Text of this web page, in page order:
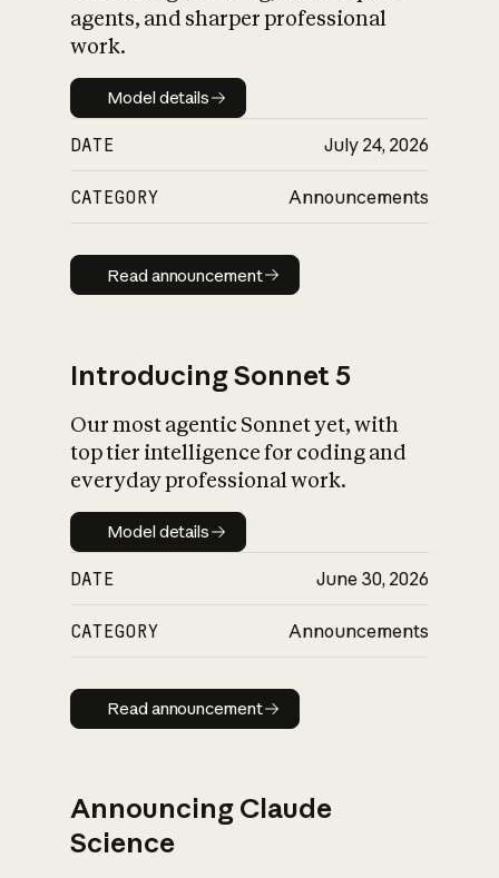
agents, and sharper professional
work.
Model details
Model details
DATE July 24, 2026
CATEGORY Announcements
Read announcement
Read announcement
Introducing Sonnet 5
Our most agentic Sonnet yet, with
top tier intelligence for coding and
everyday professional work.
Model details
Model details
DATE June 30, 2026
CATEGORY Announcements
Read announcement
Read announcement
Announcing Claude
Science